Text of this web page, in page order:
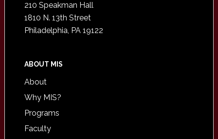
210 Speakman Hall
1810 N. 13th Street
Philadelphia, PA 19122
ABOUT MIS
About
Why MIS?
Programs
Faculty